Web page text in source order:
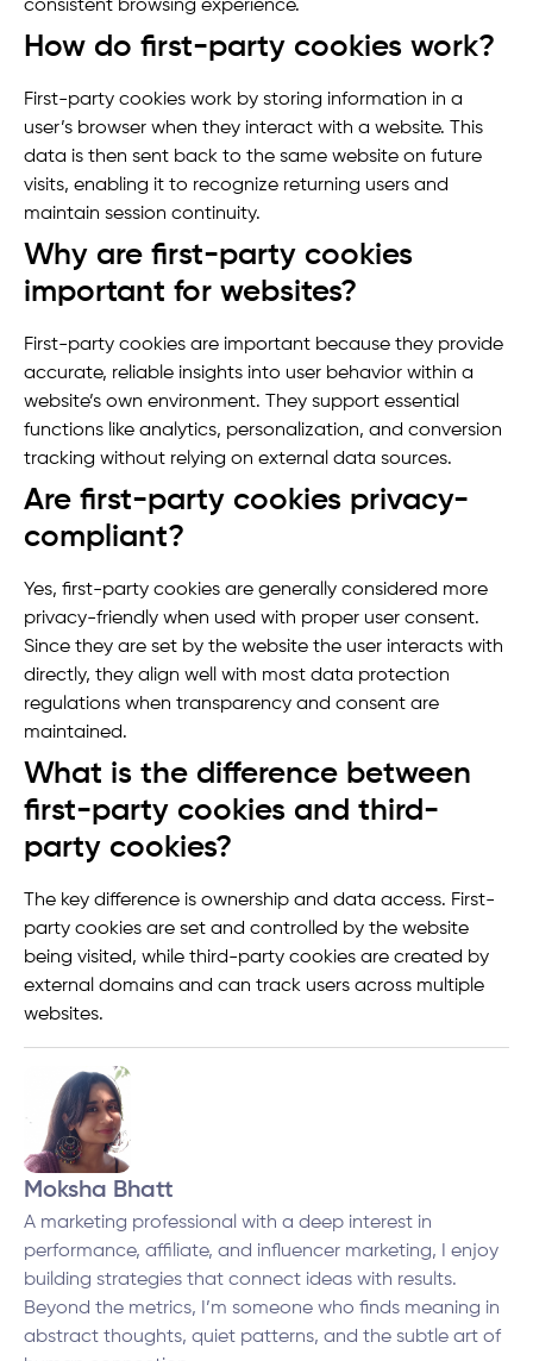
consistent browsing experience.
How do first-party cookies work?
First-party cookies work by storing information in a
user’s browser when they interact with a website. This
data is then sent back to the same website on future
visits, enabling it to recognize returning users and
maintain session continuity.
Why are first-party cookies
important for websites?
First-party cookies are important because they provide
accurate, reliable insights into user behavior within a
website’s own environment. They support essential
functions like analytics, personalization, and conversion
tracking without relying on external data sources.
Are first-party cookies privacy-
compliant?
Yes, first-party cookies are generally considered more
privacy-friendly when used with proper user consent.
Since they are set by the website the user interacts with
directly, they align well with most data protection
regulations when transparency and consent are
maintained.
What is the difference between
first-party cookies and third-
party cookies?
The key difference is ownership and data access. First-
party cookies are set and controlled by the website
being visited, while third-party cookies are created by
external domains and can track users across multiple
websites.
Moksha Bhatt
A marketing professional with a deep interest in
performance, affiliate, and influencer marketing, I enjoy
building strategies that connect ideas with results.
Beyond the metrics, I’m someone who finds meaning in
abstract thoughts, quiet patterns, and the subtle art of